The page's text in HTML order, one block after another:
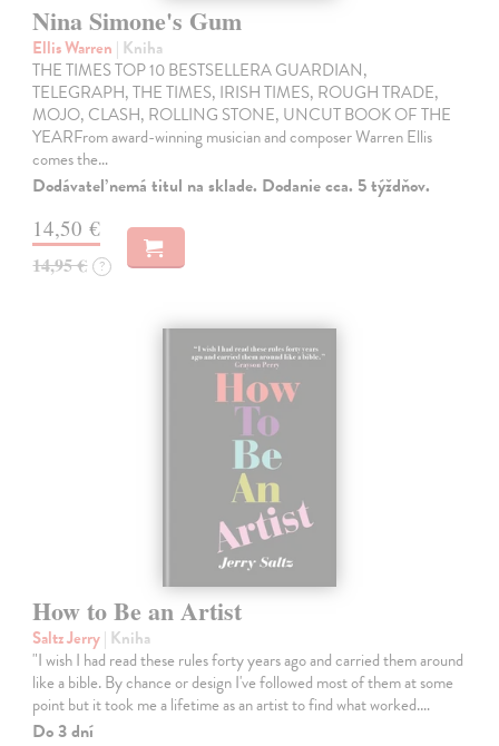
Nina Simone's Gum
Ellis Warren | Kniha
THE TIMES TOP 10 BESTSELLERA GUARDIAN,
TELEGRAPH, THE TIMES, IRISH TIMES, ROUGH TRADE,
MOJO, CLASH, ROLLING STONE, UNCUT BOOK OF THE
YEARFrom award-winning musician and composer Warren Ellis
comes the…
Dodávateľ nemá titul na sklade. Dodanie cca. 5 týždňov.
14,50 €
14,95 € ?
How to Be an Artist
Saltz Jerry| Kniha
"I wish I had read these rules forty years ago and carried them around
like a bible. By chance or design I've followed most of them at some
point but it took me a lifetime as an artist to find what worked.…
Do 3 dní